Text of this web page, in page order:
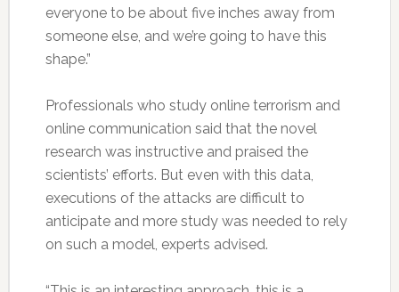
everyone to be about five inches away from
someone else, and we’re going to have this
shape.”
Professionals who study online terrorism and
online communication said that the novel
research was instructive and praised the
scientists’ efforts. But even with this data,
executions of the attacks are difficult to
anticipate and more study was needed to rely
on such a model, experts advised.